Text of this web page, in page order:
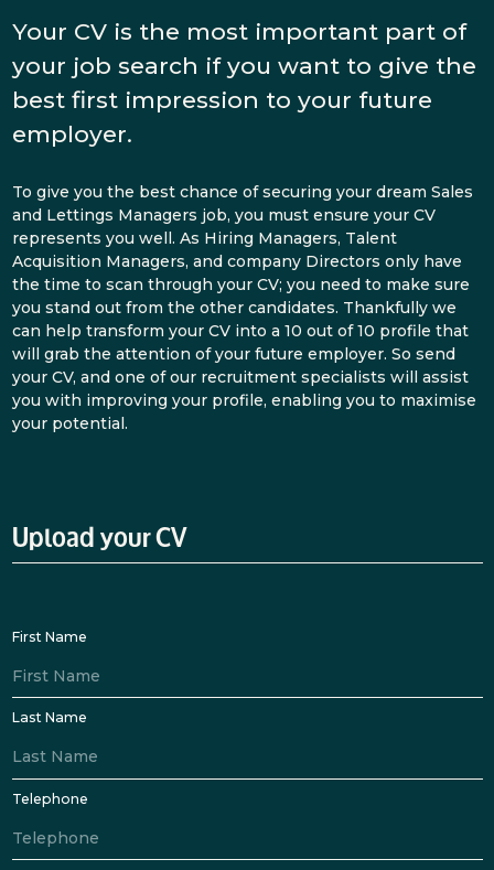
Your CV is the most important part of
your job search if you want to give the
best first impression to your future
employer.
To give you the best chance of securing your dream Sales
and Lettings Managers job, you must ensure your CV
represents you well. As Hiring Managers, Talent
Acquisition Managers, and company Directors only have
the time to scan through your CV; you need to make sure
you stand out from the other candidates. Thankfully we
can help transform your CV into a 10 out of 10 profile that
will grab the attention of your future employer. So send
your CV, and one of our recruitment specialists will assist
you with improving your profile, enabling you to maximise
your potential.
Upload your CV
First Name
Last Name
Telephone